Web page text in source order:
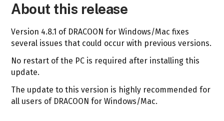
About this release
Version 4.8.1 of DRACOON for Windows/Mac fixes
several issues that could occur with previous versions.
No restart of the PC is required after installing this
update.
The update to this version is highly recommended for
all users of DRACOON for Windows/Mac.